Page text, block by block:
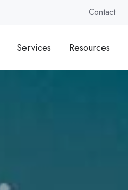
Contact
Services Resources